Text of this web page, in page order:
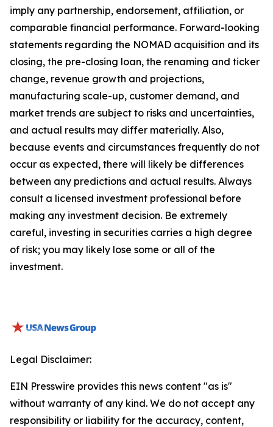
imply any partnership, endorsement, affiliation, or
comparable financial performance. Forward-looking
statements regarding the NOMAD acquisition and its
closing, the pre-closing loan, the renaming and ticker
change, revenue growth and projections,
manufacturing scale-up, customer demand, and
market trends are subject to risks and uncertainties,
and actual results may differ materially. Also,
because events and circumstances frequently do not
occur as expected, there will likely be differences
between any predictions and actual results. Always
consult a licensed investment professional before
making any investment decision. Be extremely
careful, investing in securities carries a high degree
of risk; you may likely lose some or all of the
investment.
Legal Disclaimer:
EIN Presswire provides this news content "as is"
without warranty of any kind. We do not accept any
responsibility or liability for the accuracy, content,